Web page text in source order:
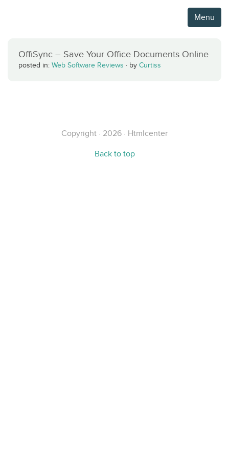
Menu
OffiSync – Save Your Office Documents Online
posted in: Web Software Reviews · by Curtiss
Copyright · 2026 · Htmlcenter
Back to top